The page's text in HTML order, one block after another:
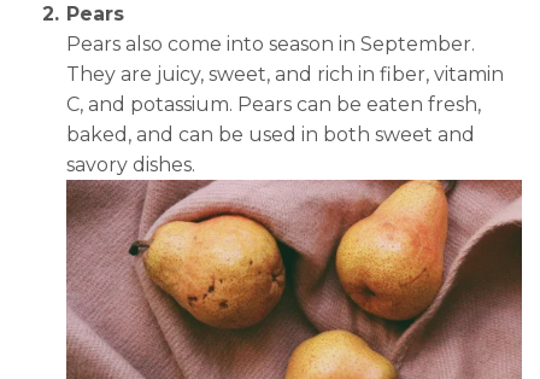
Pears
Pears also come into season in September.
They are juicy, sweet, and rich in fiber, vitamin
C, and potassium. Pears can be eaten fresh,
baked, and can be used in both sweet and
savory dishes.